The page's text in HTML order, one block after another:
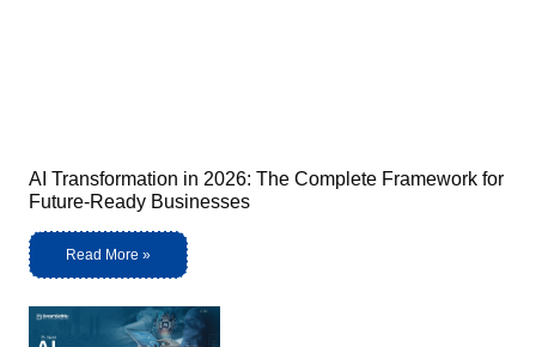
AI Transformation in 2026: The Complete Framework for
Future-Ready Businesses
Read More »